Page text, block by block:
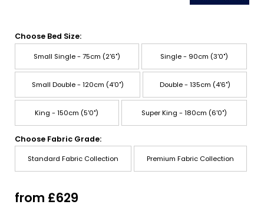
Choose Bed Size:
Small Single - 75cm (2'6") Single - 90cm (3'0")
Small Double - 120cm (4'0") Double - 135cm (4'6")
King - 150cm (5'0") Super King - 180cm (6'0")
Choose Fabric Grade:
Standard Fabric Collection Premium Fabric Collection
from £629